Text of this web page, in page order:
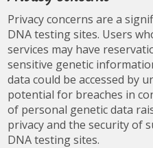
Privacy concerns are a
DNA testing sites. Users
services may have
sensitive genetic
data could be accessed by
potential for breaches in
of personal genetic data
privacy and the security of
DNA testing sites.